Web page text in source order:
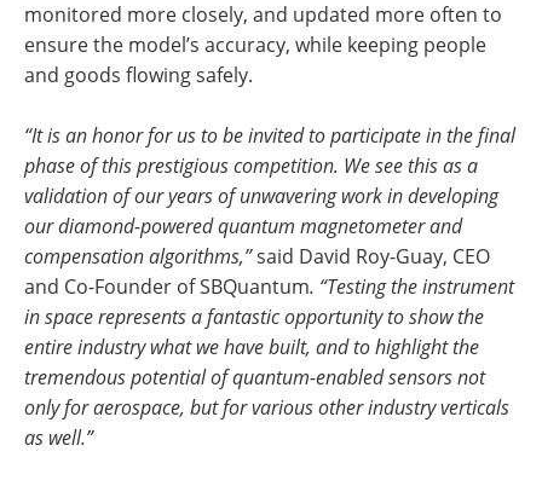
monitored more closely, and updated more often to
ensure the model’s accuracy, while keeping people
and goods flowing safely.
“It is an honor for us to be invited to participate in the final
phase of this prestigious competition. We see this as a
validation of our years of unwavering work in developing
our diamond-powered quantum magnetometer and
compensation algorithms,”said David Roy-Guay, CEO
and Co-Founder of SBQuantum. “Testing the instrument
in space represents a fantastic opportunity to show the
entire industry what we have built, and to highlight the
tremendous potential of quantum-enabled sensors not
only for aerospace, but for various other industry verticals
as well.”